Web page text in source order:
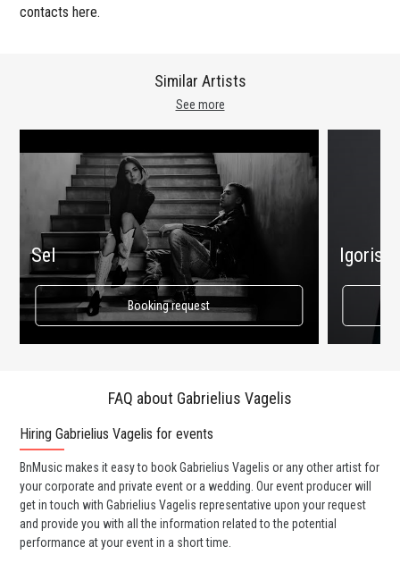
contacts here.
See more
Similar Artists
Sel
Booking request
Igoris
FAQ about Gabrielius Vagelis
Hiring Gabrielius Vagelis for events
BnMusic makes it easy to book Gabrielius Vagelis or any other artist for
your corporate and private event or a wedding. Our event producer will
get in touch with Gabrielius Vagelis representative upon your request
and provide you with all the information related to the potential
performance at your event in a short time.